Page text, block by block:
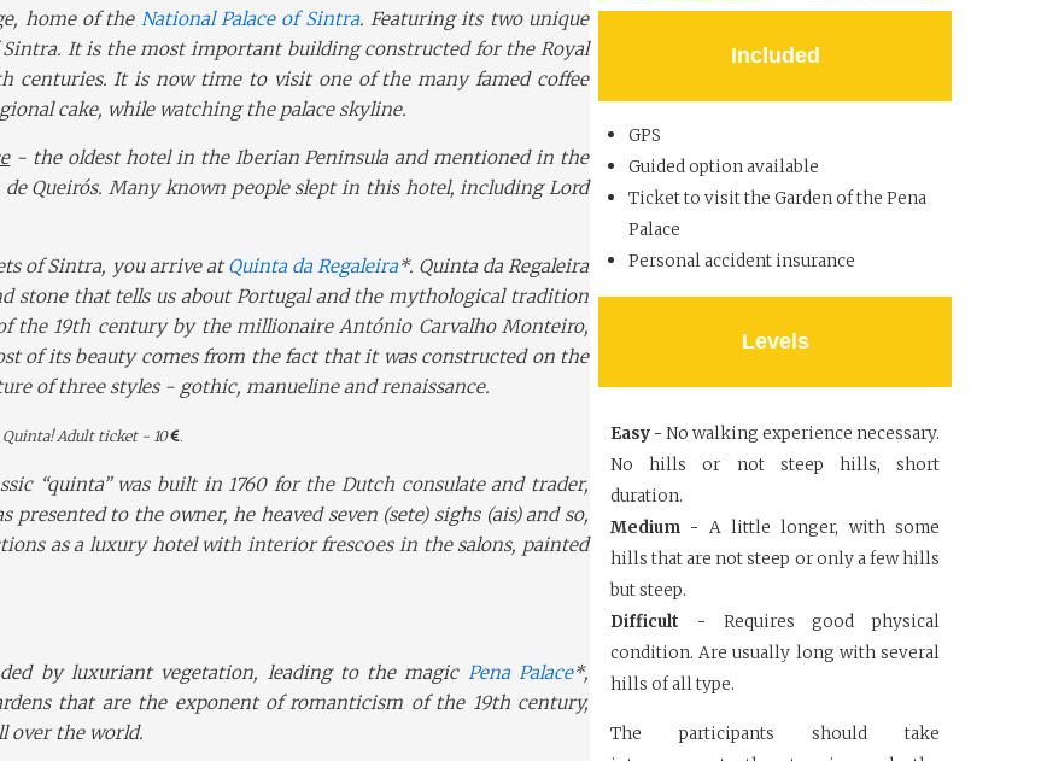
home of the National Palace of Sintra. Featuring its two unique
It is the most important building constructed for the Royal
centuries. It is now time to visit one of the many famed coffee
cake, while watching the palace skyline.
- the oldest hotel in the Iberian Peninsula and mentioned in the
Queirós. Many known people slept in this hotel, including Lord
of Sintra, you arrive at Quinta da Regaleira*. Quinta da Regaleira
stone that tells us about Portugal and the mythological tradition
the 19th century by the millionaire António Carvalho Monteiro,
of its beauty comes from the fact that it was constructed on the
of three styles - gothic, manueline and renaissance.
Quinta! Adult ticket - 10
“quinta” was built in 1760 for the Dutch consulate and trader,
to the owner, he heaved seven (sete) sighs (ais) and so,
as a luxury hotel with interior frescoes in the salons, painted
by luxuriant vegetation, leading to the magic Pena Palace*,
that are the exponent of romanticism of the 19th century,
over the world.
Included
GPS
Guided option available
Ticket to visit the Garden of the Pena
Palace
Personal accident insurance
Levels
Easy - No walking experience necessary.
No hills or not steep hills, short
duration.
Medium - A little longer, with some
hills that are not steep or only a few hills
but steep.
Difficult - Requires good physical
condition. Are usually long with several
hills of all type.
The participants should take